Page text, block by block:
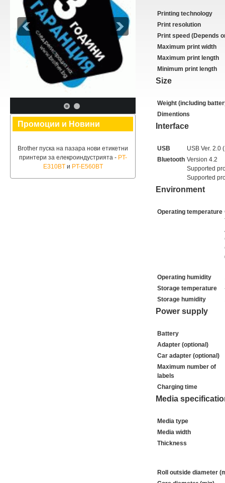
Промоции и Новини
Brother пуска на пазара нови етикетни
принтери за елекроиндустрията - PT-
E310BT и PT-E560BT
Printing technology
Print resolution
Print speed (Depends
Maximum print width
Maximum print length
Minimum print length
Size
Weight (including
Dimentions
Interface
USB
USB Ver. 2.0
Bluetooth Version 4.2
Supported
Supported
Environment
Operating temperature
Operating humidity
Storage temperature
Storage humidity
Power supply
Battery
Adapter (optional)
Car adapter (optional)
Maximum number of
labels
Charging time
Media
Media type
Media width
Thickness
Roll outside diameter